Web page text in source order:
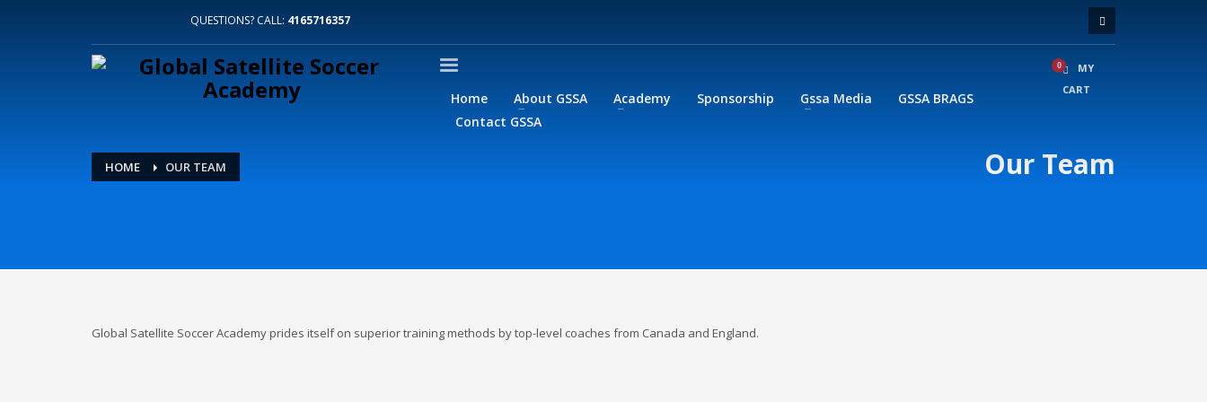
QUESTIONS? CALL: 4165716357
Home About GSSA Academy Sponsorship Gssa Media
GSSA BRAGS
Contact GSSA
MY
CART
HOME OUR TEAM Our Team
Global Satellite Soccer Academy prides itself on superior training methods by top-level coaches from Canada and England.